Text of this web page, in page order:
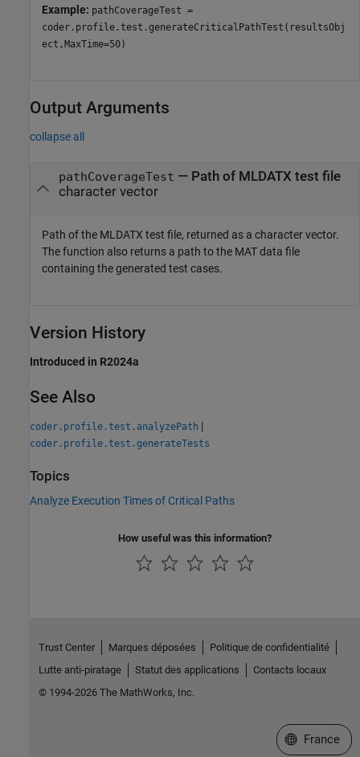
Example: pathCoverageTest =
coder.profile.test.generateCriticalPathTest(resultsObj
ect,MaxTime=50)
Output Arguments
collapse all
pathCoverageTest — Path of MLDATX test file
character vector
Path of the MLDATX test file, returned as a character vector.
The function also returns a path to the MAT data file
containing the generated test cases.
Version History
Introduced in R2024a
See Also
coder.profile.test.analyzePath |
coder.profile.test.generateTests
Topics
Analyze Execution Times of Critical Paths
How useful was this information?
Trust Center Marques déposées
Politique de confidentialité
Lutte anti-piratage
Statut des applications
Contacts locaux
© 1994-2026 The MathWorks, Inc.
Sélectionner
France